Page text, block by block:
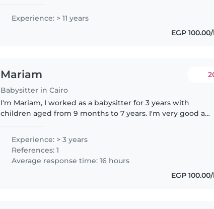
would like to..
Experience: > 11 years
EGP
Mariam
Babysitter in Cairo
I'm Mariam, I worked as a babysitter for 3 years with
children aged from 9 months to 7 years. I'm very good at
Experience: > 3 years
References: 1
Average response time: 16 hours
EGP